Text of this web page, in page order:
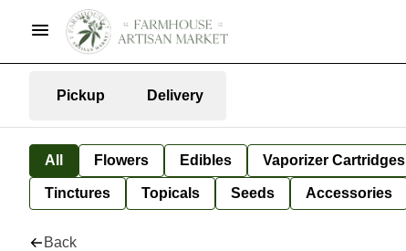
Pickup Delivery
All Flowers Edibles Vaporizer Cartridges
Tinctures Topicals Seeds Accessories
Back